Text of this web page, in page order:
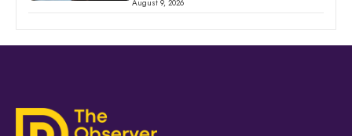
August 9, 2026